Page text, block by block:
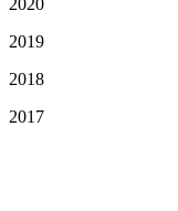
2020
2019
2018
2017